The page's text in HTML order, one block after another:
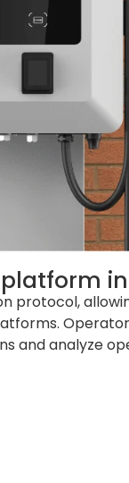
protocol,
and analyze